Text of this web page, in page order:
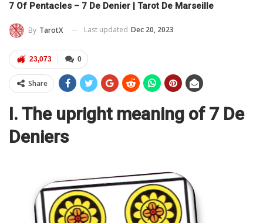
7 Of Pentacles – 7 De Denier | Tarot De Marseille
By TarotX Last updated Dec 20, 2023
0
23,073
Share
I. The upright meaning of 7 De
Deniers